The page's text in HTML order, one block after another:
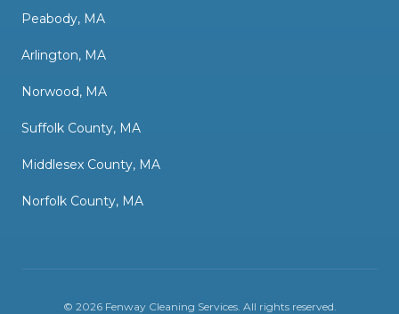
Peabody, MA
Arlington, MA
Norwood, MA
Suffolk County, MA
Middlesex County, MA
Norfolk County, MA
© 2026 Fenway Cleaning Services. All rights reserved.